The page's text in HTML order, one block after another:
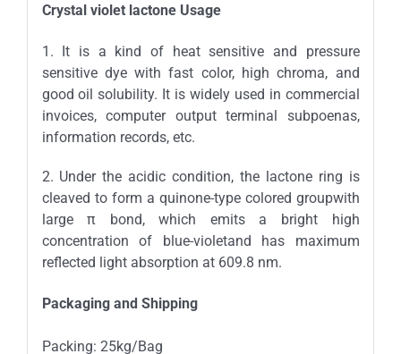
Crystal violet lactone Usage
1. It is a kind of heat sensitive and pressure
sensitive dye with fast color, high chroma, and
good oil solubility. It is widely used in commercial
invoices, computer output terminal subpoenas,
information records, etc.
2. Under the acidic condition, the lactone ring is
cleaved to form a quinone-type colored groupwith
large π bond, which emits a bright high
concentration of blue-violetand has maximum
reflected light absorption at 609.8 nm.
Packaging and Shipping
Packing: 25kg/Bag